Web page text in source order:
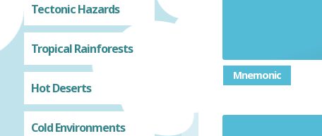
Tectonic Hazards
Tropical Rainforests
Hot Deserts
Cold Environments
Mnemonic